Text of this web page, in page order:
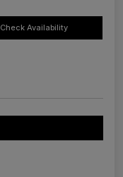
Check Availability